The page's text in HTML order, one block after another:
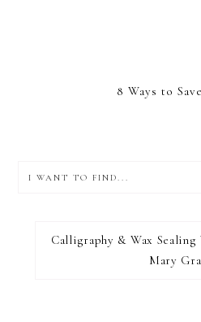
8 Ways to
I
Calligraphy & Wax
Mary